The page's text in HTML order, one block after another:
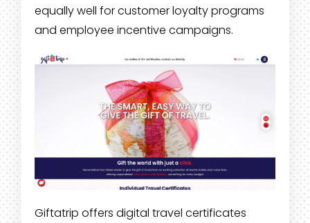
equally well for customer loyalty programs
and employee incentive campaigns.
Giftatrip offers digital travel certificates